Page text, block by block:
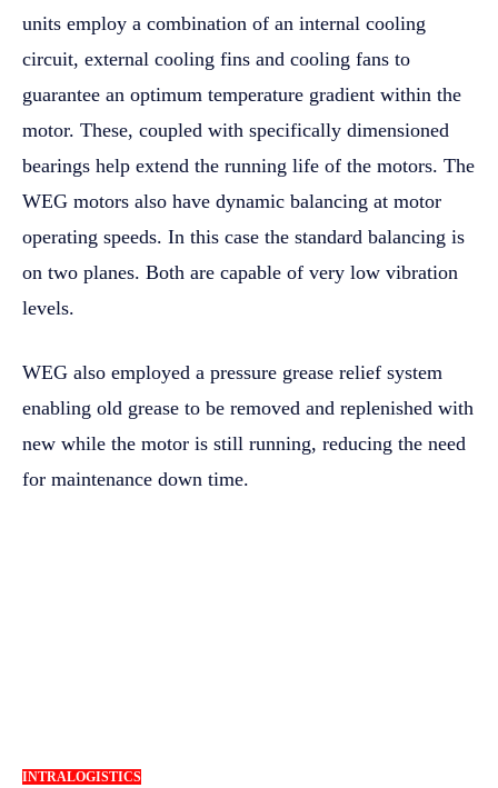
units employ a combination of an internal cooling
circuit, external cooling fins and cooling fans to
guarantee an optimum temperature gradient within the
motor. These, coupled with specifically dimensioned
bearings help extend the running life of the motors. The
WEG motors also have dynamic balancing at motor
operating speeds. In this case the standard balancing is
on two planes. Both are capable of very low vibration
levels.
WEG also employed a pressure grease relief system
enabling old grease to be removed and replenished with
new while the motor is still running, reducing the need
for maintenance down time.
INTRALOGISTICS